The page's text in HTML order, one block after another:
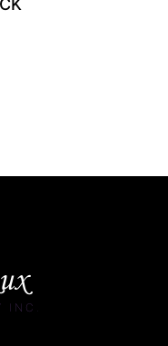
INC.